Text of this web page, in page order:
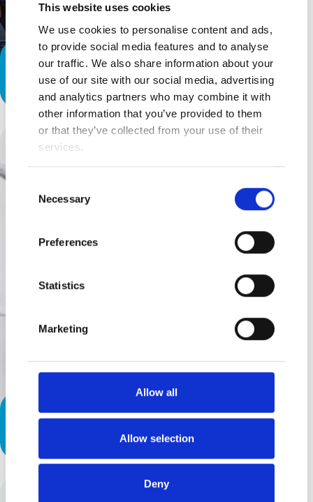
This website uses cookies
We use cookies to personalise content and ads,
to provide social media features and to analyse
our traffic. We also share information about your
use of our site with our social media, advertising
and analytics partners who may combine it with
other information that you’ve provided to them
or that they’ve collected from your use of their
services.
Selection
Necessary
Preferences
Statistics
Marketing
Allow all
Allow selection
Deny
Special Needs Parenting: A ‘Thank
You’ to Teachers and Therapists
Rare Conditions Are An All-Too-